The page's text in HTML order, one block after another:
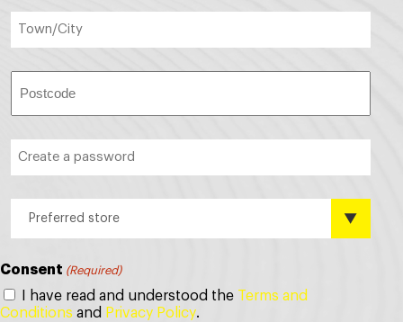
(Required)
(Required)
(Required)
password
store?
(Required)
Preferred store
Consent (Required)
I have read and understood the Terms and
Conditions and Privacy Policy.